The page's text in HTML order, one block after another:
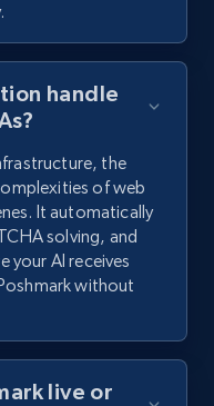
handle
the
of web
It automatically
solving, and
your AI receives
without
live or